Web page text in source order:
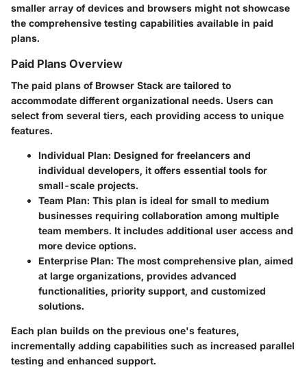
smaller array of devices and browsers might not showcase
the comprehensive testing capabilities available in paid
plans.
Paid Plans Overview
The paid plans of Browser Stack are tailored to
accommodate different organizational needs. Users can
select from several tiers, each providing access to unique
features.
Individual Plan: Designed for freelancers and
individual developers, it offers essential tools for
small-scale projects.
Team Plan: This plan is ideal for small to medium
businesses requiring collaboration among multiple
team members. It includes additional user access and
more device options.
Enterprise Plan: The most comprehensive plan, aimed
at large organizations, provides advanced
functionalities, priority support, and customized
solutions.
Each plan builds on the previous one's features,
incrementally adding capabilities such as increased parallel
testing and enhanced support.